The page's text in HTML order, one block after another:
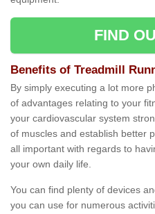
FIND
Benefits of Treadmill
By simply executing a lot more
of advantages relating to your
your cardiovascular system
of muscles and establish better
all important with regards to
your own daily life.
You can find plenty of devices
you can use for numerous